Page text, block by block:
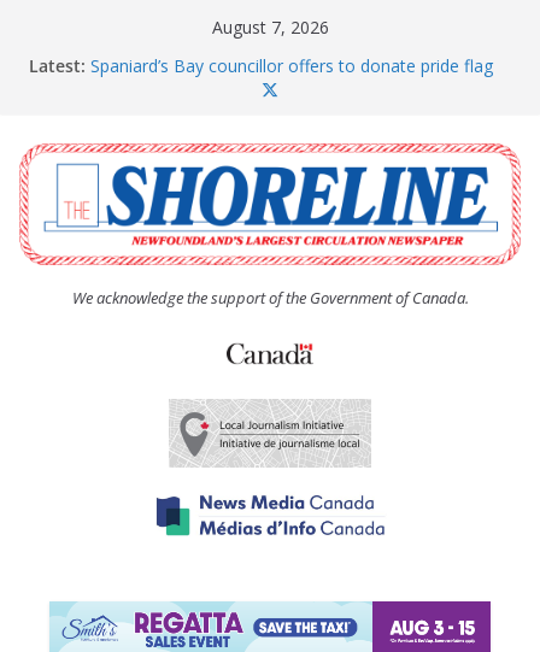
August 7, 2026
Latest: Spaniard’s Bay councillor offers to donate pride flag
The Coughlan United Church Women’s (UCW)
afternoon tea and bake sale
The Town of Upper Island Cove hosts Shoreline
Community Walk
Carbonear council dealing with man “terrorizing”
residents
We acknowledge the support of the Government of Canada.